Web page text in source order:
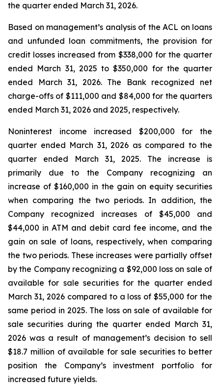
the quarter ended March 31, 2026.
Based on management’s analysis of the ACL on loans
and unfunded loan commitments, the provision for
credit losses increased from $338,000 for the quarter
ended March 31, 2025 to $350,000 for the quarter
ended March 31, 2026. The Bank recognized net
charge-offs of $111,000 and $84,000 for the quarters
ended March 31, 2026 and 2025, respectively.
Noninterest income increased $200,000 for the
quarter ended March 31, 2026 as compared to the
quarter ended March 31, 2025. The increase is
primarily due to the Company recognizing an
increase of $160,000 in the gain on equity securities
when comparing the two periods. In addition, the
Company recognized increases of $45,000 and
$44,000 in ATM and debit card fee income, and the
gain on sale of loans, respectively, when comparing
the two periods. These increases were partially offset
by the Company recognizing a $92,000 loss on sale of
available for sale securities for the quarter ended
March 31, 2026 compared to a loss of $55,000 for the
same period in 2025. The loss on sale of available for
sale securities during the quarter ended March 31,
2026 was a result of management’s decision to sell
$18.7 million of available for sale securities to better
position the Company’s investment portfolio for
increased future yields.